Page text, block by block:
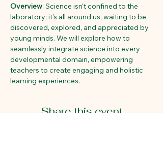
Overview: Science isn't confined to the
laboratory; it's all around us, waiting to be
discovered, explored, and appreciated by
young minds. We will explore how to
seamlessly integrate science into every
developmental domain, empowering
teachers to create engaging and holistic
learning experiences.
Share this event